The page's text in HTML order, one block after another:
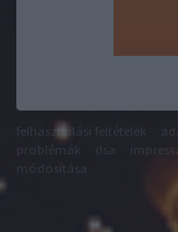
felhasználási feltételek